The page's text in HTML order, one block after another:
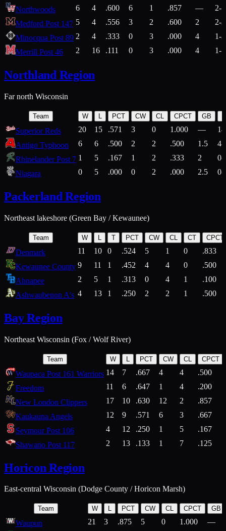
Northwoods 6 4 .600 6 1 .857 —
2-1
Medford Post 147 5 4 .556 3 2 .600 2
2-2
Minocqua Post 89 2 4 .333 0 3 .000 4
1-2
Merrill Post 46
2 16 .111 0 3 .000 4 1-7
Northland Region
Far north Wisconsin
Team W L PCT CW CL CPCT GB
Superior Reds 20 15 .571 3 0 1.000 —
Antigo Typhoon
6 6 .500 2 2 .500 1.5
4-
Rhinelander Post 7 1 5 .167 1 2 .333 2
0-
Niagara
0 5 .000 0 2 .000 2.5 0-
Packerland Region
Northeast lakeshore (Green Bay / Kewaunee)
Team W T PCT CW CL CT CPCT
Denmark 11 10 0 .524 5 1 0
.833
Kewaunee County 9 11 1 .452 4 4 0
.500
Ahnapee
2 5 1 .313 0 4 1
.100
Ashwaubenon A's 4 13 1 .250 2 2 1 .500
Bay Region
Northeast Wisconsin (Fox / Wolf River)
Team W L PCT CW CL CPCT
Waupaca Post 161 Warriors 14 7 .667 4 4 .500
Freedom
11 6 .647 1 4 .200
New London Clippers
17 10 .630 12 2 .857
Kaukauna Angels
12 9 .571 6 3 .667
Seymour Post 106
4 12 .250 1 5 .167
Shawano Post 117
2 13 .133 1 7 .125
Horicon Region
East-central Wisconsin (Dodge County / Horicon Marsh)
Team W L PCT CW CL CPCT GB
Waupun 21 3 .875 5 0 1.000
—